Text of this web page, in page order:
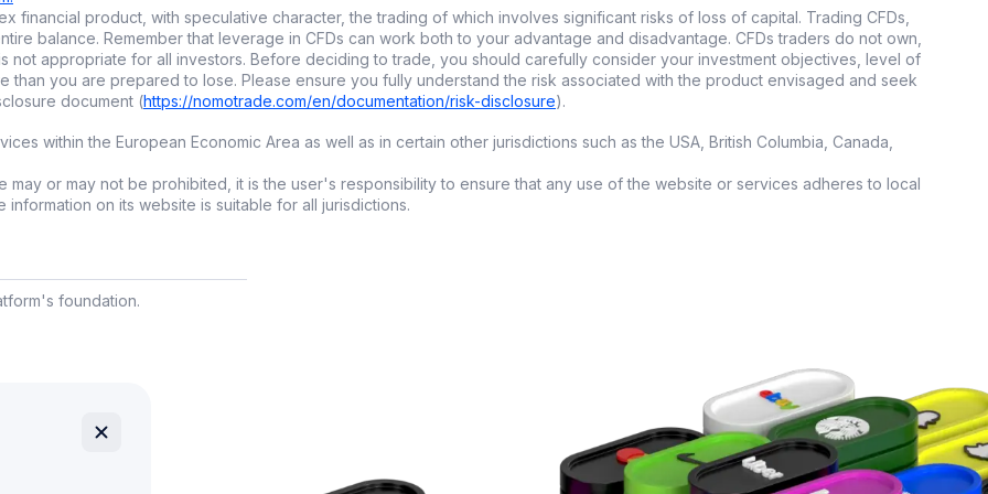
is a collaborative way to invest, where you automatically mirror the trades
investors. You benefit from their expertise without needing to
yourself.
likenomo, copytrading is enhanced with smarttoolsto help you pick
traders and align their strategies with your own goals.
choose copytrading:
time and removes the stress of constant analysis.
financial product, with speculative character, the trading of which involves significant risks of loss of capital. Trading CFDs,
balance. Remember that leverage in CFDs can work both to your advantage and disadvantage. CFDs traders do not own,
not appropriate for all investors. Before deciding to trade, you should carefully consider your investment objectives, level of
than you are prepared to lose. Please ensure you fully understand the risk associated with the product envisaged and seek
document (https://nomotrade.com/en/documentation/risk-disclosure).
within the European Economic Area as well as in certain other jurisdictions such as the USA, British Columbia, Canada,
may or may not be prohibited, it is the user's responsibility to ensure that any use of the website or services adheres to local
on its website is suitable for all jurisdictions.
foundation.